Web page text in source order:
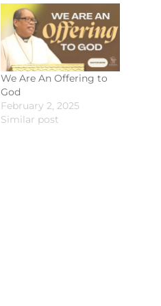
We Are An Offering to
God
February 2, 2025
Similar post